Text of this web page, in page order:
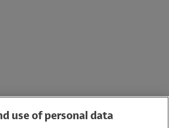
use of personal data